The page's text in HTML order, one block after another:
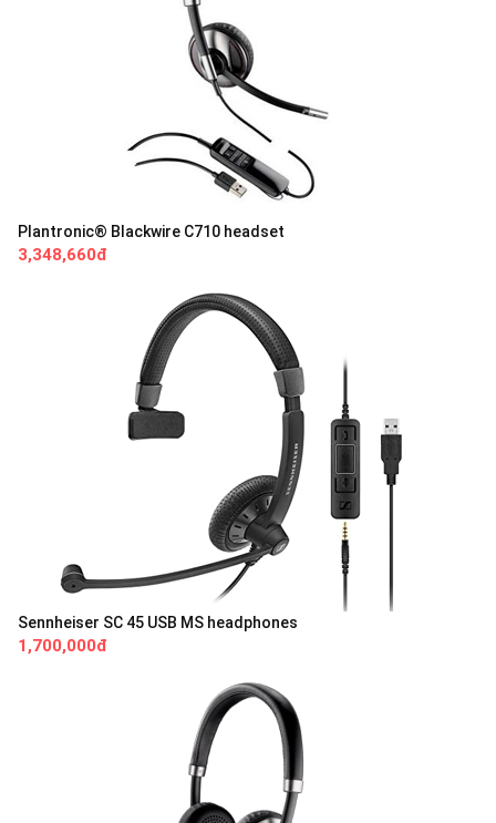
Plantronic® Blackwire C710 headset
3,348,660đ
Sennheiser SC 45 USB MS headphones
1,700,000đ